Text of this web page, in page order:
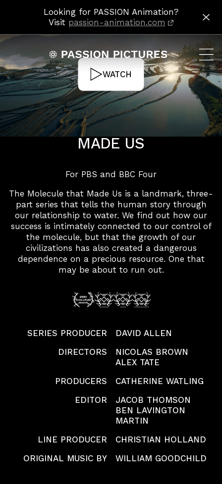
Looking for PASSION Animation?
Visit passion-animation.com
HOME PROJECTS
PROJECTS
PEOPLE
ABOUT
WATCH
H2O: THE MOLECULE THAT MADE US
PROJECTS
H2O: THE MOLECULE THAT
MADE US
For PBS and BBC Four
The Molecule that Made Us is a landmark, three-
part series that tells the human story through
our relationship to water. We find out how our
success is intimately connected to our control of
the molecule, but that the growth of our
civilizations has also created a dangerous
dependence on a precious resource. One that
may be about to run out.
SERIES PRODUCER
DAVID ALLEN
DIRECTORS
NICOLAS BROWN
ALEX TATE
PRODUCERS
CATHERINE WATLING
EDITOR
JACOB THOMSON
BEN LAVINGTON
MARTIN
LINE PRODUCER
CHRISTIAN HOLLAND
ORIGINAL MUSIC BY
WILLIAM GOODCHILD